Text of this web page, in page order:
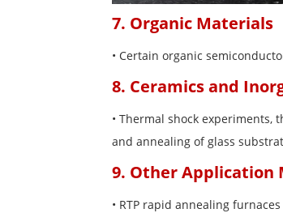
7. Organic Materials
• Certain organic
8. Ceramics and
• Thermal shock
and annealing of glass
9. Other Application
• RTP rapid annealing